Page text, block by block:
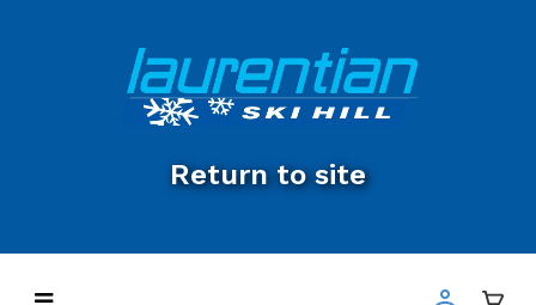
Return to site